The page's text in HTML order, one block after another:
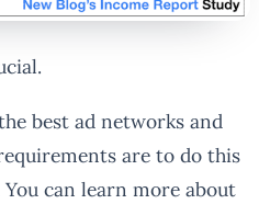
best ad networks and
are to do this
can learn more about